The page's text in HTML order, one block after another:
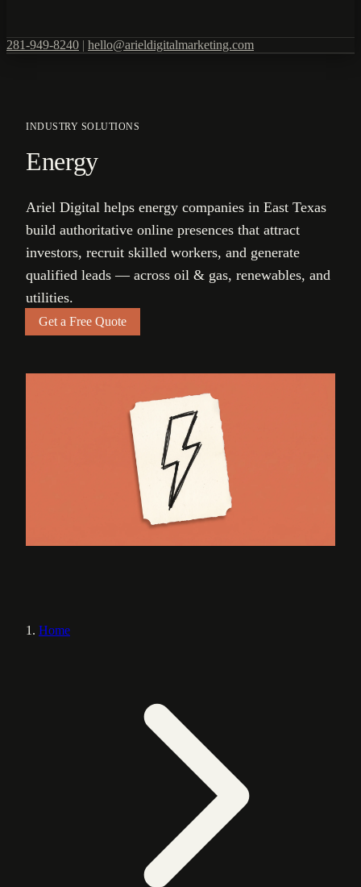
281-949-8240 | hello@arieldigitalmarketing.com
INDUSTRY SOLUTIONS
Energy
Ariel Digital helps energy companies in East Texas
build authoritative online presences that attract
investors, recruit skilled workers, and generate
qualified leads — across oil & gas, renewables, and
utilities.
Get a Free Quote
Home